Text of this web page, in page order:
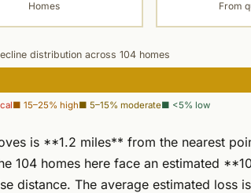
Homes From
distribution across 104 homes
■ 15–25% high■ 5–15% moderate■ <5% low
is **1.2 miles** from the nearest
104 homes here face an estimated
distance. The average estimated